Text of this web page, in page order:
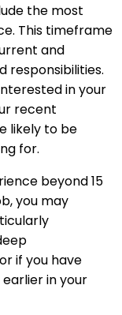
the most
This timeframe
and
responsibilities.
in your
recent
likely to be
for.
beyond 15
you may
if you have
in your